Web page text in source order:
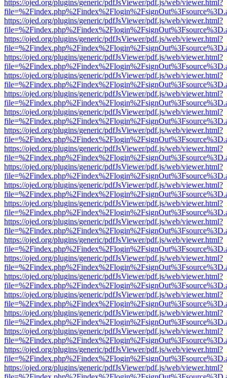
https://ojed.org/plugins/generic/pdfJsViewer/pdf.js/web/viewer.html?
https://ojed.org/plugins/generic/pdfJsViewer/pdf.js/web/viewer.html?
https://ojed.org/plugins/generic/pdfJsViewer/pdf.js/web/viewer.html?
https://ojed.org/plugins/generic/pdfJsViewer/pdf.js/web/viewer.html?
https://ojed.org/plugins/generic/pdfJsViewer/pdf.js/web/viewer.html?
https://ojed.org/plugins/generic/pdfJsViewer/pdf.js/web/viewer.html?
https://ojed.org/plugins/generic/pdfJsViewer/pdf.js/web/viewer.html?
https://ojed.org/plugins/generic/pdfJsViewer/pdf.js/web/viewer.html?
https://ojed.org/plugins/generic/pdfJsViewer/pdf.js/web/viewer.html?
https://ojed.org/plugins/generic/pdfJsViewer/pdf.js/web/viewer.html?
https://ojed.org/plugins/generic/pdfJsViewer/pdf.js/web/viewer.html?
https://ojed.org/plugins/generic/pdfJsViewer/pdf.js/web/viewer.html?
https://ojed.org/plugins/generic/pdfJsViewer/pdf.js/web/viewer.html?
https://ojed.org/plugins/generic/pdfJsViewer/pdf.js/web/viewer.html?
https://ojed.org/plugins/generic/pdfJsViewer/pdf.js/web/viewer.html?
https://ojed.org/plugins/generic/pdfJsViewer/pdf.js/web/viewer.html?
https://ojed.org/plugins/generic/pdfJsViewer/pdf.js/web/viewer.html?
https://ojed.org/plugins/generic/pdfJsViewer/pdf.js/web/viewer.html?
https://ojed.org/plugins/generic/pdfJsViewer/pdf.js/web/viewer.html?
https://ojed.org/plugins/generic/pdfJsViewer/pdf.js/web/viewer.html?
https://ojed.org/plugins/generic/pdfJsViewer/pdf.js/web/viewer.html?